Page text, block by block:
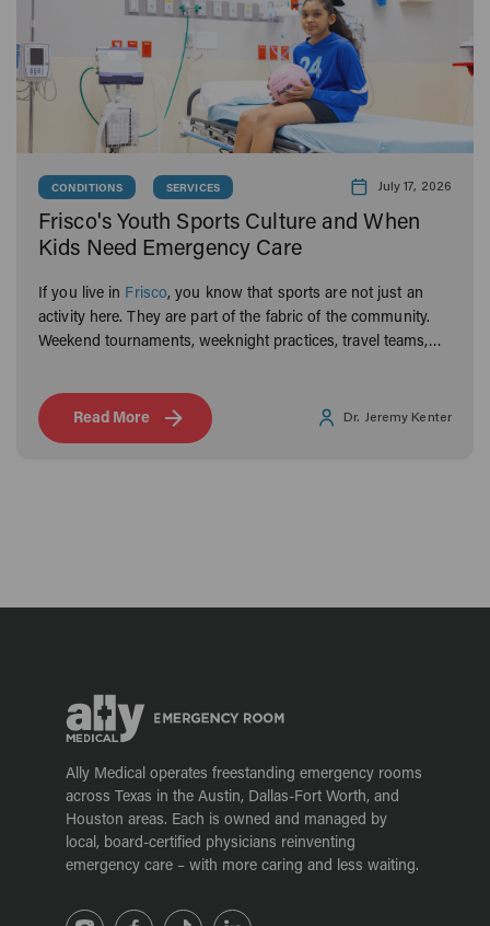
CONDITIONS SERVICES July 17, 2026
Frisco's Youth Sports Culture and When
Kids Need Emergency Care
If you live in Frisco, you know that sports are not just an
activity here. They are part of the fabric of the community.
Weekend tournaments, weeknight practices, travel teams,
Read More Dr. Jeremy Kenter
Ally Medical operates freestanding emergency rooms
across Texas in the Austin, Dallas-Fort Worth, and
Houston areas. Each is owned and managed by
local, board-certified physicians reinventing
emergency care – with more caring and less waiting.